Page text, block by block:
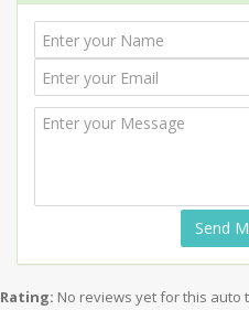
Send
Rating: No reviews yet for this auto